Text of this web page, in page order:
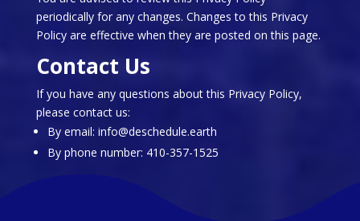
periodically for any changes. Changes to this Privacy
Policy are effective when they are posted on this page.
Contact Us
If you have any questions about this Privacy Policy,
please contact us:
By email: info@deschedule.earth
By phone number: 410-357-1525